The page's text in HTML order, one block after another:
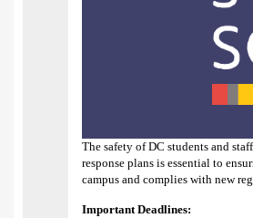
The safety of DC students and
response plans is essential to
campus and complies with new
Important Deadlines: